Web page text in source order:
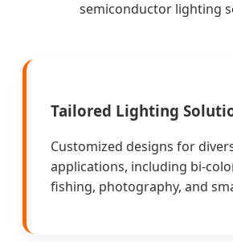
semiconductor lighting
Tailored Lighting
Customized designs for
applications, including bi-
fishing, photography, and